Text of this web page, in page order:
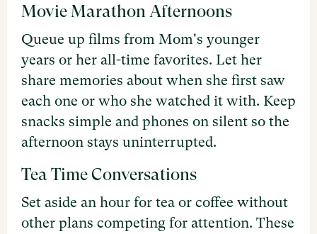
Movie Marathon Afternoons
Queue up films from Mom's younger
years or her all-time favorites. Let her
share memories about when she first saw
each one or who she watched it with. Keep
snacks simple and phones on silent so the
afternoon stays uninterrupted.
Tea Time Conversations
Set aside an hour for tea or coffee without
other plans competing for attention. These